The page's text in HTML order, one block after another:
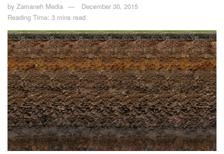
by Zamaneh Media
December 30, 2015
Reading Time: 3 mins read